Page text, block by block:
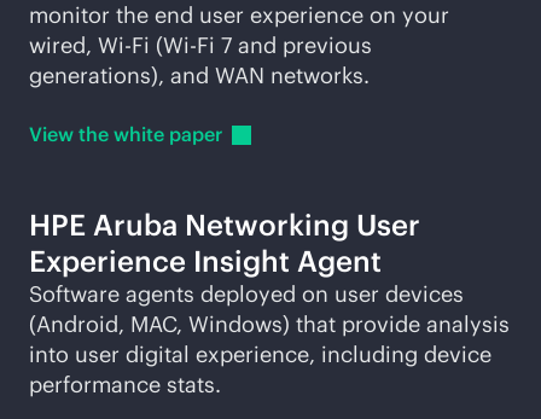
monitor the end user experience on your
wired, Wi-Fi (Wi-Fi 7 and previous
generations), and WAN networks.
View the white paper
HPE Aruba Networking User
Experience Insight Agent
Software agents deployed on user devices
(Android, MAC, Windows) that provide analysis
into user digital experience, including device
performance stats.